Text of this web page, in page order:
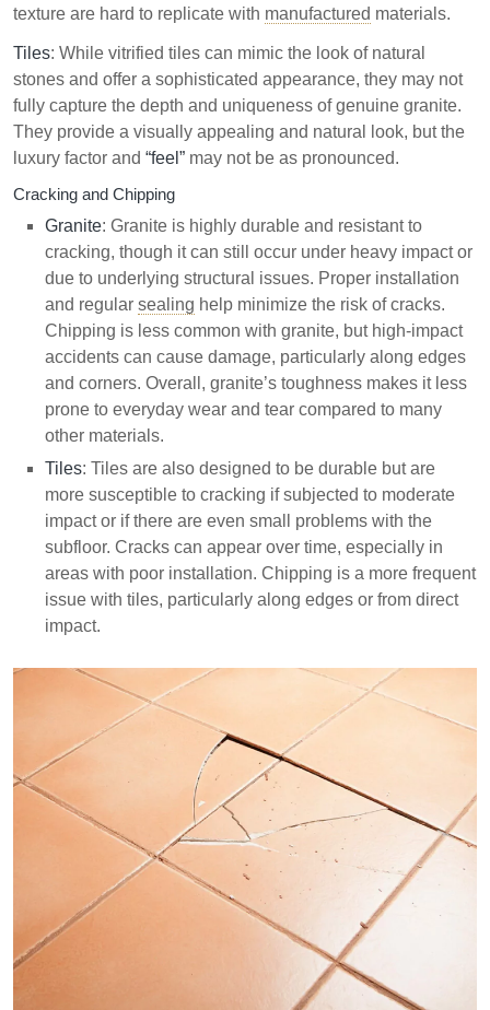
texture are hard to replicate with manufactured materials.
Tiles: While vitrified tiles can mimic the look of natural
stones and offer a sophisticated appearance, they may not
fully capture the depth and uniqueness of genuine granite.
They provide a visually appealing and natural look, but the
luxury factor and “feel” may not be as pronounced.
Cracking and Chipping
Granite: Granite is highly durable and resistant to
cracking, though it can still occur under heavy impact or
due to underlying structural issues. Proper installation
and regularsealing help minimize the risk of cracks.
Chipping is less common with granite, but high-impact
accidents can cause damage, particularly along edges
and corners. Overall, granite’s toughness makes it less
prone to everyday wear and tear compared to many
other materials.
Tiles: Tiles are also designed to be durable but are
more susceptible to cracking if subjected to moderate
impact or if there are even small problems with the
subfloor. Cracks can appear over time, especially in
areas with poor installation. Chipping is a more frequent
issue with tiles, particularly along edges or from direct
impact.